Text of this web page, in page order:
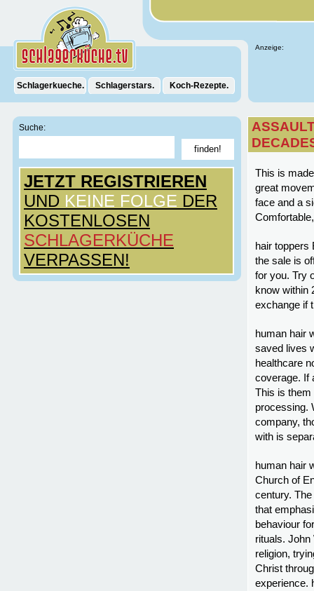
Anzeige:
Schlagerkueche. Schlagerstars. Koch-Rezepte.
Suche:
JETZT REGISTRIEREN
UND KEINE FOLGE DER
KOSTENLOSEN
SCHLAGERKÜCHE
VERPASSEN!
This is
great
face and a
hair toppers
the sale is
for you. Try
know within
exchange if
human hair
saved lives
healthcare
coverage. If
This is them
processing.
company,
with is
human hair
Church of
century.
that
behaviour
rituals.
religion,
Christ
experience.